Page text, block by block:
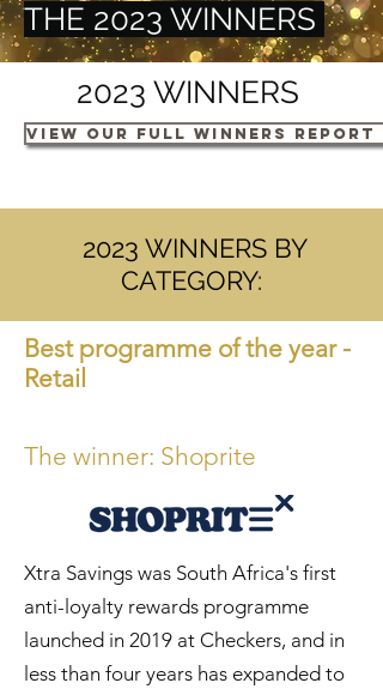
THE 2023 WINNERS
2023 WINNERS
VIEW OUR FULL WINNERS REPORT
2023 WINNERS BY
CATEGORY:
Best programme of the year -
Retail
The winner: Shoprite
Xtra Savings was South Africa's first
anti-loyalty rewards programme
launched in 2019 at Checkers, and in
less than four years has expanded to